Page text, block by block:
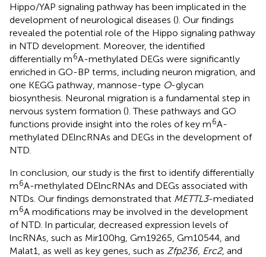
Hippo/YAP signaling pathway has been implicated in the
development of neurological diseases (). Our findings
revealed the potential role of the Hippo signaling pathway
in NTD development. Moreover, the identified
differentially m6A-methylated DEGs were significantly
enriched in GO-BP terms, including neuron migration, and
one KEGG pathway, mannose-type O-glycan
biosynthesis. Neuronal migration is a fundamental step in
nervous system formation (). These pathways and GO
functions provide insight into the roles of key m6A-
methylated DElncRNAs and DEGs in the development of
NTD.
In conclusion, our study is the first to identify differentially
m6A-methylated DElncRNAs and DEGs associated with
NTDs. Our findings demonstrated that METTL3-mediated
m6A modifications may be involved in the development
of NTD. In particular, decreased expression levels of
lncRNAs, such as Mir100hg, Gm19265, Gm10544, and
Malat1, as well as key genes, such as Zfp236, Erc2, and